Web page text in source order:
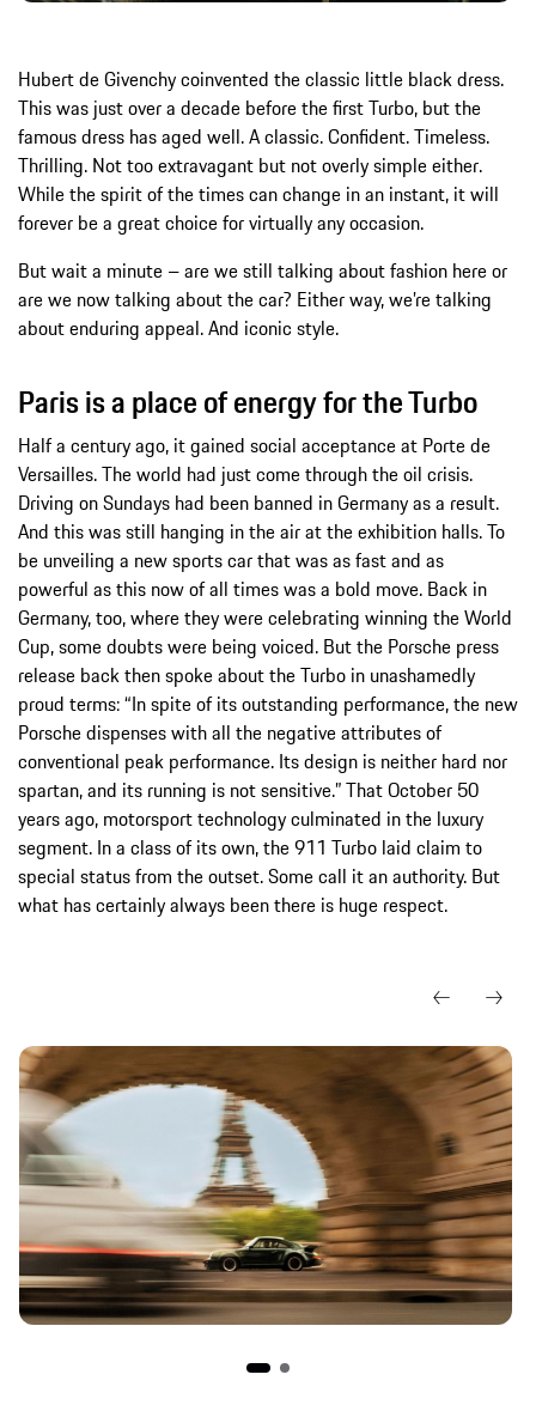
Hubert de Givenchy coinvented the classic little black dress.
This was just over a decade before the first Turbo, but the
famous dress has aged well. A classic. Confident. Timeless.
Thrilling. Not too extravagant but not overly simple either.
While the spirit of the times can change in an instant, it will
forever be a great choice for virtually any occasion.
But wait a minute – are we still talking about fashion here or
are we now talking about the car? Either way, we’re talking
about enduring appeal. And iconic style.
Paris is a place of energy for the Turbo
Half a century ago, it gained social acceptance at Porte de
Versailles. The world had just come through the oil crisis.
Driving on Sundays had been banned in Germany as a result.
And this was still hanging in the air at the exhibition halls. To
be unveiling a new sports car that was as fast and as
powerful as this now of all times was a bold move. Back in
Germany, too, where they were celebrating winning the World
Cup, some doubts were being voiced. But the Porsche press
release back then spoke about the Turbo in unashamedly
proud terms: “In spite of its outstanding performance, the new
Porsche dispenses with all the negative attributes of
conventional peak performance. Its design is neither hard nor
spartan, and its running is not sensitive.” That October 50
years ago, motorsport technology culminated in the luxury
segment. In a class of its own, the 911 Turbo laid claim to
special status from the outset. Some call it an authority. But
what has certainly always been there is huge respect.